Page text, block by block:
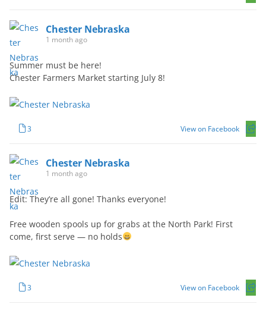
Chester Nebraska
1 month ago
Summer must be here!
Chester Farmers Market starting July 8!
3 View on Facebook
Chester Nebraska
1 month ago
Edit: They’re all gone! Thanks everyone!
Free wooden spools up for grabs at the North Park! First
come, first serve — no holds
3 View on Facebook